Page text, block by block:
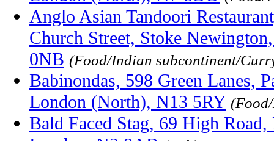
Anglo Asian Tandoori
Church Street, Stoke
0NB (Food/Indian subcontinent/
Babinondas, 598 Green Lanes,
London (North), N13 5RY
Bald Faced Stag, 69 High Road,